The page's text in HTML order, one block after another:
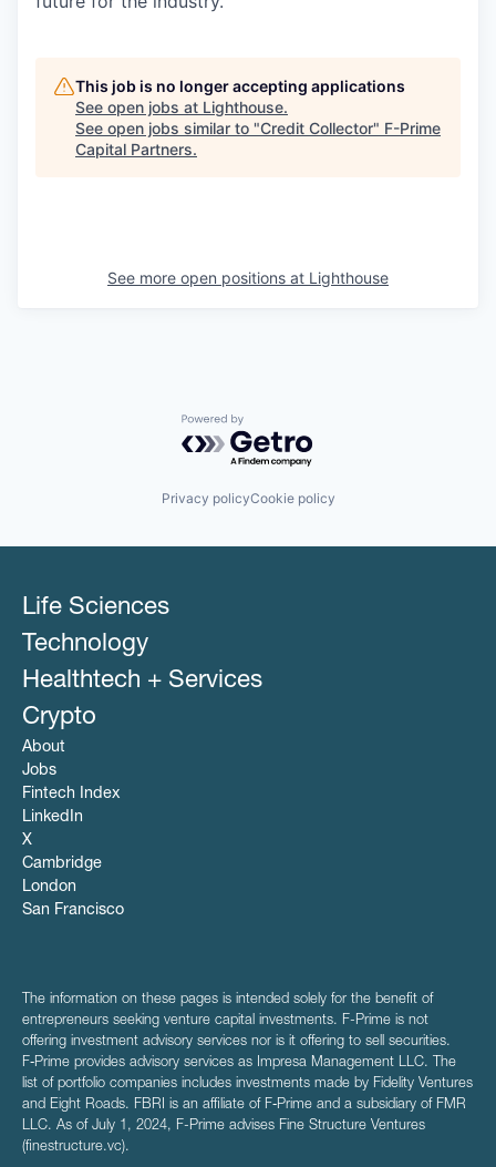
This job is no longer accepting applications
See open jobs at Lighthouse.
See open jobs similar to "Credit Collector" F-Prime
Capital Partners.
See more open positions at Lighthouse
Powered by Getro.com
Privacy policyCookie policy
Life Sciences
Technology
Healthtech + Services
Crypto
About
Jobs
Fintech Index
LinkedIn
X
Cambridge
London
San Francisco
The information on these pages is intended solely for the benefit of
entrepreneurs seeking venture capital investments. F-Prime is not
offering investment advisory services nor is it offering to sell securities.
F‑Prime provides advisory services as Impresa Management LLC. The
list of portfolio companies includes investments made by Fidelity Ventures
and Eight Roads. FBRI is an affiliate of F‑Prime and a subsidiary of FMR
LLC. As of July 1, 2024, F-Prime advises Fine Structure Ventures
(finestructure.vc).